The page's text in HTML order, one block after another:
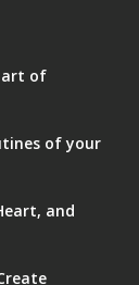
art of
of your
and